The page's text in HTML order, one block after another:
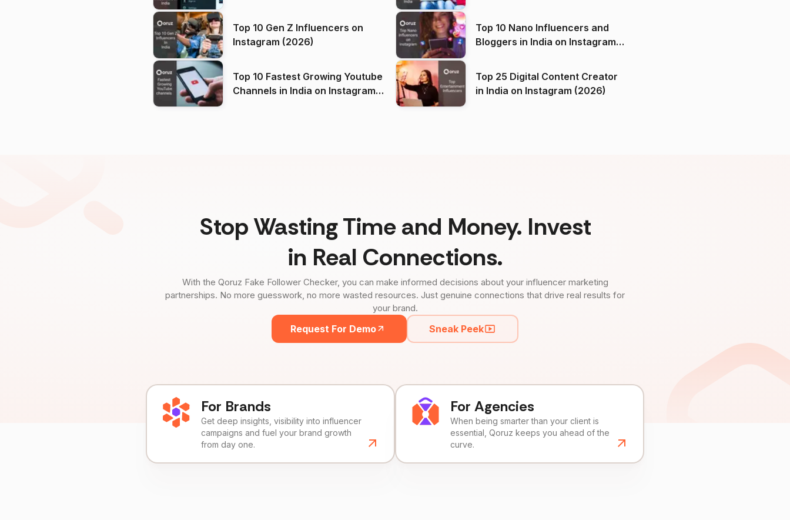
Top 10 Gen Z Influencers on
Instagram (2026)
Top 10 Nano Influencers and
Bloggers in India on Instagram
Top 10 Fastest Growing Youtube
Channels in India on Instagram
Top 25 Digital Content Creator
in India on Instagram (2026)
Stop Wasting Time and Money. Invest
in Real Connections.
With the Qoruz Fake Follower Checker, you can make informed decisions about your influencer marketing
partnerships. No more guesswork, no more wasted resources. Just genuine connections that drive real results for
your brand.
Request For Demo Sneak Peek
For Brands
Get deep insights, visibility into influencer
campaigns and fuel your brand growth
from day one.
For Agencies
When being smarter than your client is
essential, Qoruz keeps you ahead of the
curve.